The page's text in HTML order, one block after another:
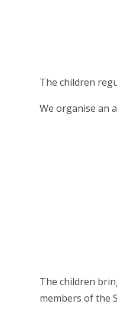
The children
We organise an
The children
members of the